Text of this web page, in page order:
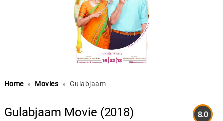
Home » Movies » Gulabjaam
Gulabjaam Movie (2018) 8.0